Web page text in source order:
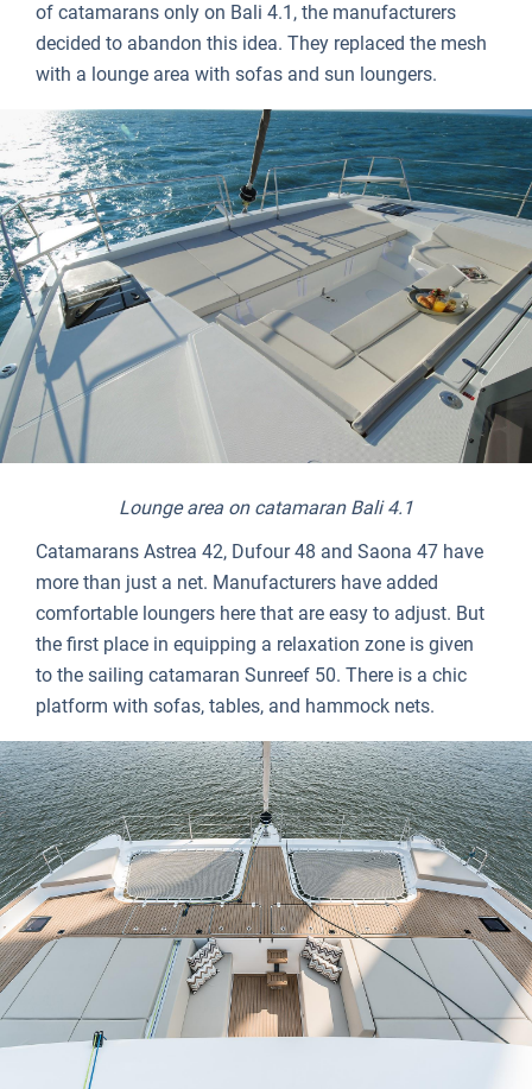
of catamarans only on Bali 4.1, the manufacturers
decided to abandon this idea. They replaced the mesh
with a lounge area with sofas and sun loungers.
Lounge area on catamaran Bali 4.1
Catamarans Astrea 42, Dufour 48 and Saona 47 have
more than just a net. Manufacturers have added
comfortable loungers here that are easy to adjust. But
the first place in equipping a relaxation zone is given
to the sailing catamaran Sunreef 50. There is a chic
platform with sofas, tables, and hammock nets.